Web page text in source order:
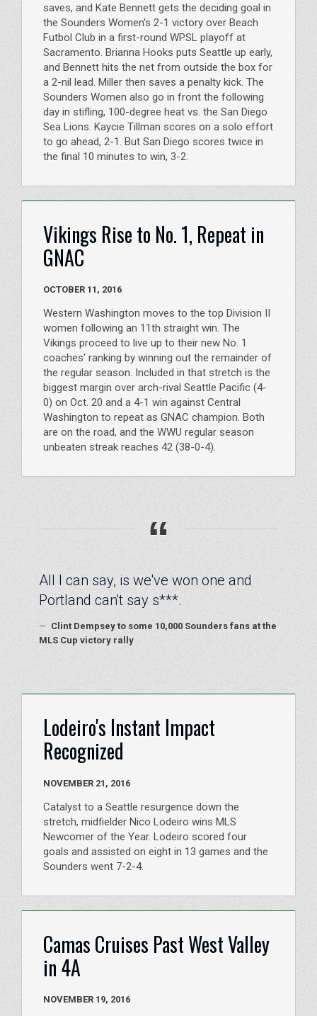
saves, and Kate Bennett gets the deciding goal in
the Sounders Women's 2-1 victory over Beach
Futbol Club in a first-round WPSL playoff at
Sacramento. Brianna Hooks puts Seattle up early,
and Bennett hits the net from outside the box for
a 2-nil lead. Miller then saves a penalty kick. The
Sounders Women also go in front the following
day in stifling, 100-degree heat vs. the San Diego
Sea Lions. Kaycie Tillman scores on a solo effort
to go ahead, 2-1. But San Diego scores twice in
the final 10 minutes to win, 3-2.
Vikings Rise to No. 1, Repeat in
GNAC
OCTOBER 11, 2016
Western Washington moves to the top Division II
women following an 11th straight win. The
Vikings proceed to live up to their new No. 1
coaches' ranking by winning out the remainder of
the regular season. Included in that stretch is the
biggest margin over arch-rival Seattle Pacific (4-
0) on Oct. 20 and a 4-1 win against Central
Washington to repeat as GNAC champion. Both
are on the road, and the WWU regular season
unbeaten streak reaches 42 (38-0-4).
“
All I can say, is we've won one and
Portland can't say s***.
— Clint Dempsey to some 10,000 Sounders fans at the
MLS Cup victory rally
Lodeiro's Instant Impact
Recognized
NOVEMBER 21, 2016
Catalyst to a Seattle resurgence down the
stretch, midfielder Nico Lodeiro wins MLS
Newcomer of the Year. Lodeiro scored four
goals and assisted on eight in 13 games and the
Sounders went 7-2-4.
Camas Cruises Past West Valley
in 4A
NOVEMBER 19, 2016